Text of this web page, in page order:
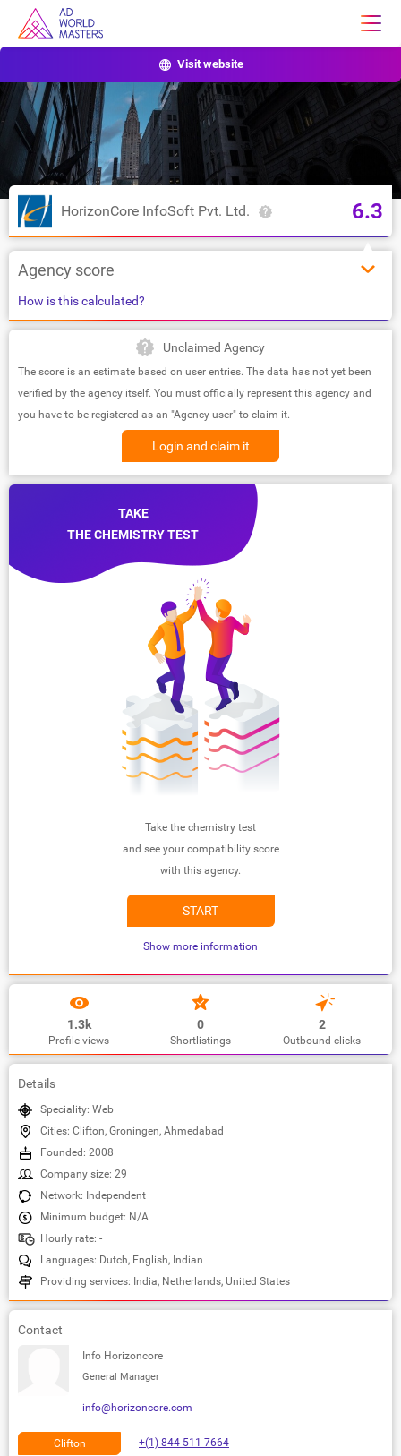
Visit website
HorizonCore InfoSoft Pvt. Ltd. 6.3
Agency score
How is this calculated?
Unclaimed Agency
The score is an estimate based on user entries. The data has not yet been
verified by the agency itself. You must officially represent this agency and
you have to be registered as an "Agency user" to claim it.
Login and claim it
TAKE
THE CHEMISTRY TEST
Take the chemistry test
and see your compatibility score
with this agency.
START
Show more information
1.3k
Profile views
0
Shortlistings
2
Outbound clicks
Details
Speciality: Web
Cities: Clifton, Groningen, Ahmedabad
Founded: 2008
Company size: 29
Network: Independent
Minimum budget: N/A
Hourly rate: -
Languages: Dutch, English, Indian
Providing services: India, Netherlands, United States
Contact
Info Horizoncore
General Manager
info@horizoncore.com
Clifton
+(1) 844 511 7664